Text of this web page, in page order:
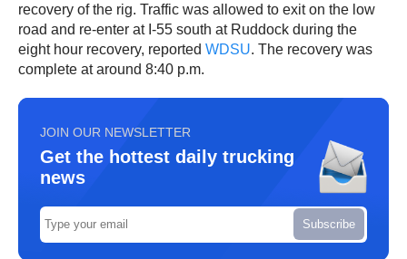
recovery of the rig. Traffic was allowed to exit on the low
road and re-enter at I-55 south at Ruddock during the
eight hour recovery, reported WDSU. The recovery was
complete at around 8:40 p.m.
JOIN OUR NEWSLETTER
Get the hottest daily trucking
news